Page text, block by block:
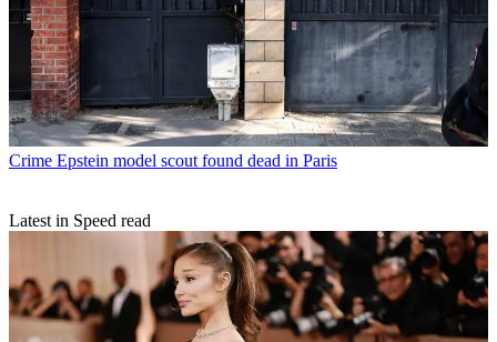
Crime Epstein model scout found dead in Paris
Latest in Speed read